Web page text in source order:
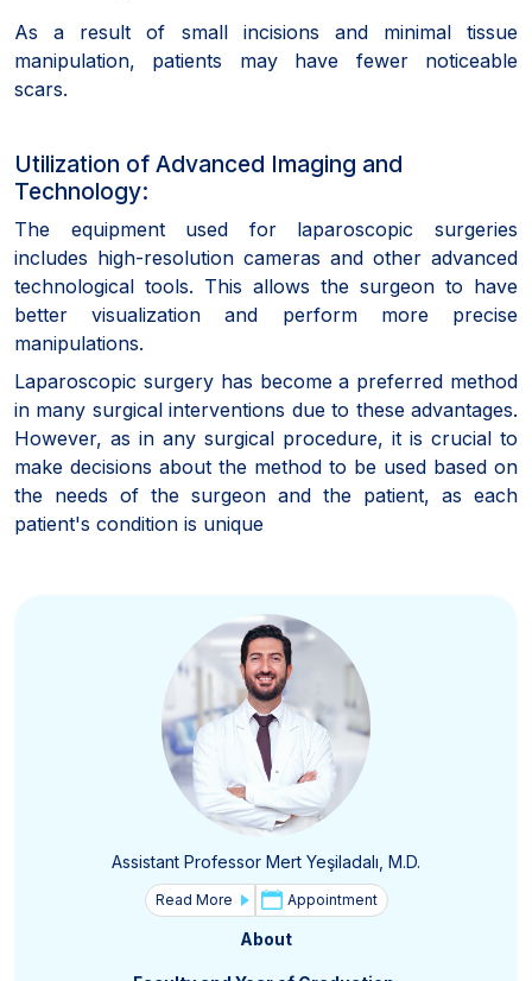
As a result of small incisions and minimal tissue
manipulation, patients may have fewer noticeable
scars.
Utilization of Advanced Imaging and
Technology:
The equipment used for laparoscopic surgeries
includes high-resolution cameras and other advanced
technological tools. This allows the surgeon to have
better visualization and perform more precise
manipulations.
Laparoscopic surgery has become a preferred method
in many surgical interventions due to these advantages.
However, as in any surgical procedure, it is crucial to
make decisions about the method to be used based on
the needs of the surgeon and the patient, as each
patient's condition is unique
Assistant Professor Mert Yeşiladalı, M.D.
Read More Appointment
About